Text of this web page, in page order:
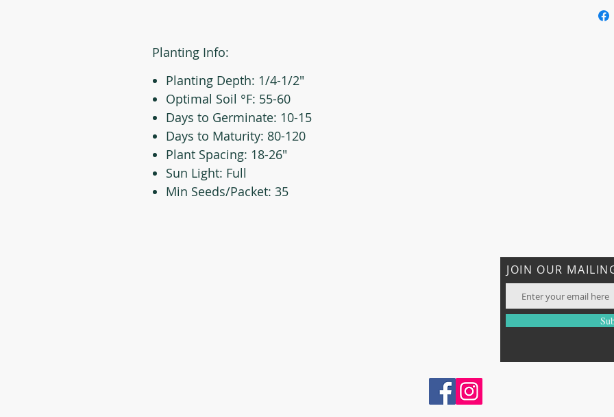
Planting Info:
Planting Depth: 1/4-1/2"
Optimal Soil °F: 55-60
Days to Germinate: 10-15
Days to Maturity: 80-120
Plant Spacing: 18-26"
Sun Light: Full
Min Seeds/Packet: 35
JOIN OUR